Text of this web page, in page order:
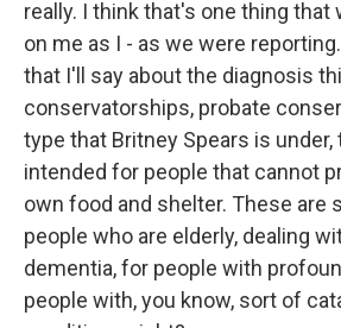
really. I think that's one thing that
on me as I - as we were
that I'll say about the diagnosis
conservatorships, probate
type that Britney Spears is under,
intended for people that cannot
own food and shelter. These are
people who are elderly, dealing
dementia, for people with
people with, you know, sort of